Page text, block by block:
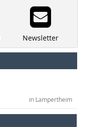
Newsletter
in Lampertheim